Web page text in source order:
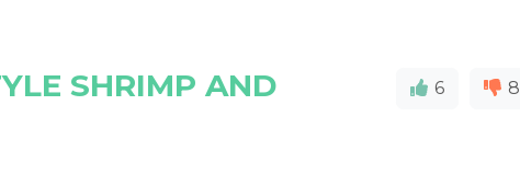
SHRIMP AND 6 8